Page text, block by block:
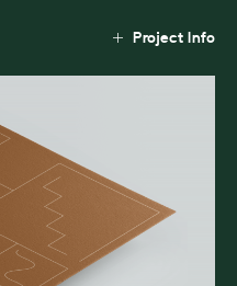
Project Info